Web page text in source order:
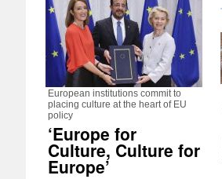
European institutions commit to
placing culture at the heart of EU
policy
‘Europe for
Culture, Culture for
Europe’